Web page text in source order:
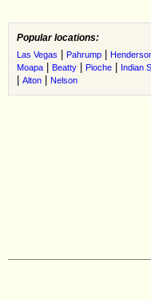
Popular locations:
Las Vegas Pahrump
Moapa
Beatty Pioche Indian
Alton Nelson